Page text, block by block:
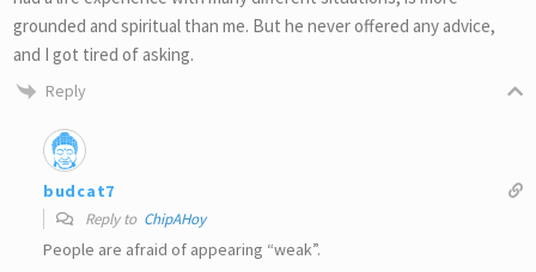
grounded and spiritual than me. But he never offered any advice,
and I got tired of asking.
Reply
budcat7
Reply to ChipAHoy
People are afraid of appearing “weak”.